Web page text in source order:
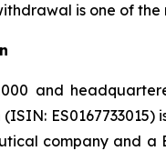
is one of the
and
company and a